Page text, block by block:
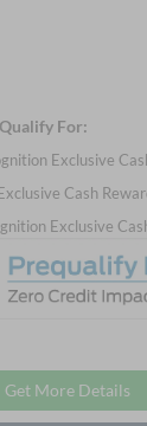
For:
Exclusive
Cash
Exclusive
Get More Details